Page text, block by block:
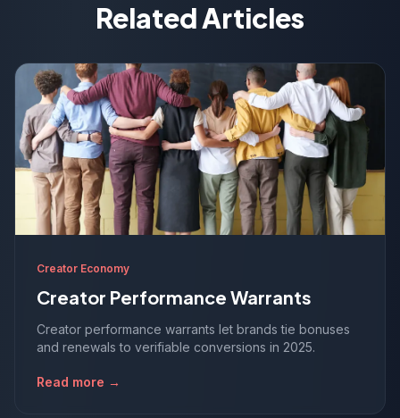
Related Articles
Creator Economy
Creator Performance Warrants
Creator performance warrants let brands tie bonuses
and renewals to verifiable conversions in 2025.
Read more →